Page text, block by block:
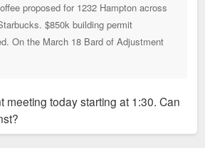
proposed for 1232 Hampton across
$850k building permit
On the March 18 Bard of Adjustment
meeting today starting at 1:30. Can